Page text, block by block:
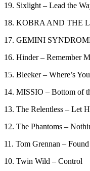
19. Sixlight – Lead the
18. KOBRA AND THE
17. GEMINI
16. Hinder – Remember
15. Bleeker – Where’s
14. MISSIO – Bottom of
13. The Relentless – Let
12. The Phantoms –
11. Tom Grennan –
10. Twin Wild – Control